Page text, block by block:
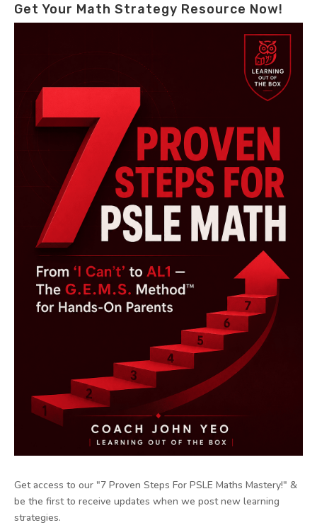
Get Your Math Strategy Resource Now!
Get access to our "7 Proven Steps For PSLE Maths Mastery!" &
be the first to receive updates when we post new learning
strategies.